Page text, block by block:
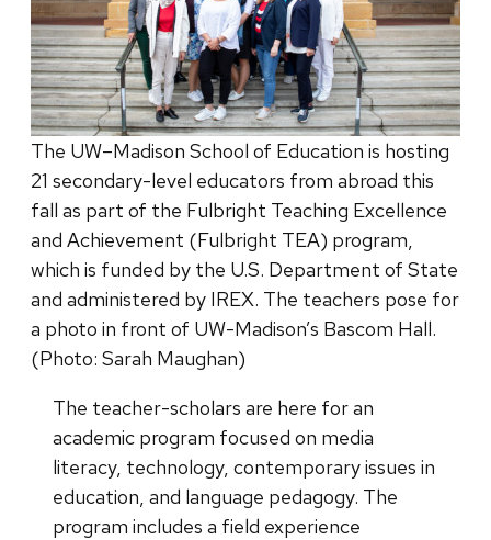
The UW–Madison School of Education is hosting
21 secondary-level educators from abroad this
fall as part of the Fulbright Teaching Excellence
and Achievement (Fulbright TEA) program,
which is funded by the U.S. Department of State
and administered by IREX. The teachers pose for
a photo in front of UW-Madison’s Bascom Hall.
(Photo: Sarah Maughan)
The teacher-scholars are here for an
academic program focused on media
literacy, technology, contemporary issues in
education, and language pedagogy. The
program includes a field experience